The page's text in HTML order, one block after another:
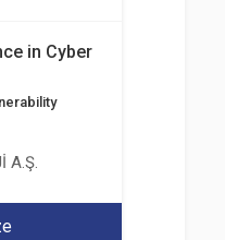
in Cyber
A.Ş.